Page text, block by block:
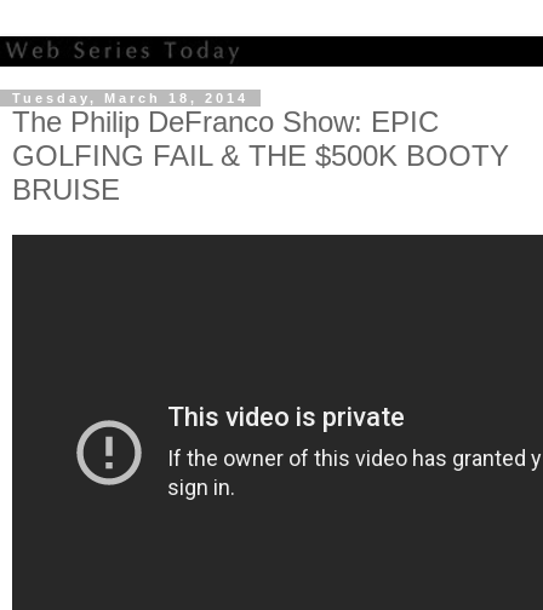
Tuesday, March 18, 2014
The Philip DeFranco Show: EPIC
GOLFING FAIL & THE $500K BOOTY
BRUISE